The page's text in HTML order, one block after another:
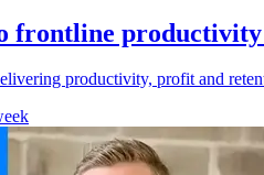
frontline productivity
productivity, profit and